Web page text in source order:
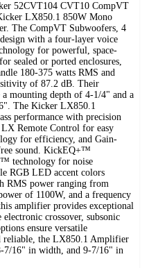
52CVT104 CVT10 CompVT
LX850.1 850W Mono
The CompVT Subwoofers, 4
with a four-layer voice
for powerful, space-
sealed or ported enclosures,
180-375 watts RMS and
of 87.2 dB. Their
mounting depth of 4-1/4" and a
The Kicker LX850.1
performance with precision
Remote Control for easy
for efficiency, and Gain-
sound. KickEQ+™
technology for noise
RGB LED accent colors
RMS power ranging from
of 1100W, and a frequency
amplifier provides exceptional
crossover, subsonic
ensure versatile
reliable, the LX850.1 Amplifier
7/16" in width, and 9-7/16" in